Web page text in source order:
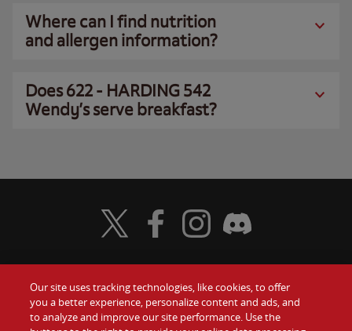
Where can I find nutrition
and allergen information?
Does 622 - HARDING 542
Wendy’s serve breakfast?
Food Gift Cards
Visit Wendy's Twitter
Visit Wendy's Facebook
Visit Wendy's Instagram
Visit Wendy's Discord
Our site uses tracking technologies, like cookies, to offer
you a better experience, personalize content and ads, and
to analyze and improve our site performance. Use the